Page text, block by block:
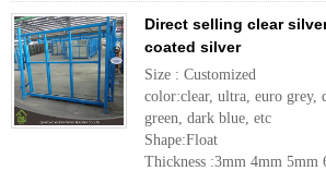
Direct selling clear
coated silver
Size : Customized
color:clear, ultra, euro grey,
green, dark blue, etc
Shape:Float
Thickness :3mm 4mm 5mm